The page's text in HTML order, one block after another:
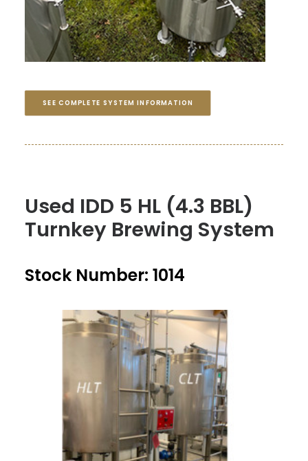
SEE COMPLETE SYSTEM INFORMATION
Used IDD 5 HL (4.3 BBL)
Turnkey Brewing System
Stock Number: 1014